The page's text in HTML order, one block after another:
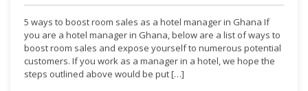
5 ways to boost room sales as a hotel manager in Ghana If
you are a hotel manager in Ghana, below are a list of ways to
boost room sales and expose yourself to numerous potential
customers. If you work as a manager in a hotel, we hope the
steps outlined above would be put […]